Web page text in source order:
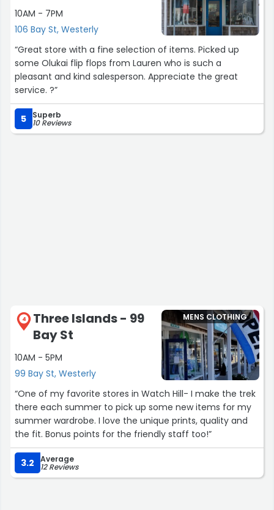
10AM - 7PM
106 Bay St, Westerly
“Great store with a fine selection of items. Picked up
some Olukai flip flops from Lauren who is such a
pleasant and kind salesperson. Appreciate the great
service. ?”
5 Superb
10 Reviews
4
Three Islands - 99
Bay St
10AM - 5PM
99 Bay St, Westerly
MENS CLOTHING
“One of my favorite stores in Watch Hill- I make the trek
there each summer to pick up some new items for my
summer wardrobe. I love the unique prints, quality and
the fit. Bonus points for the friendly staff too!”
3.2 Average
12 Reviews